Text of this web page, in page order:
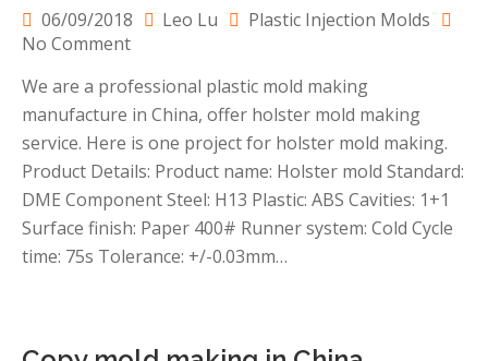
06/09/2018 Leo Lu
Plastic Injection Molds
No Commenton
mold
making
in
China
We are a professional plastic mold making
manufacture in China, offer holster mold making
service. Here is one project for holster mold making.
Product Details: Product name: Holster mold Standard:
DME Component Steel: H13 Plastic: ABS Cavities: 1+1
Surface finish: Paper 400# Runner system: Cold Cycle
time: 75s Tolerance: +/-0.03mm…